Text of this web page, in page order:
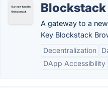
A gateway to a
Key Blockstack
Decentralization
DApp Accessibility